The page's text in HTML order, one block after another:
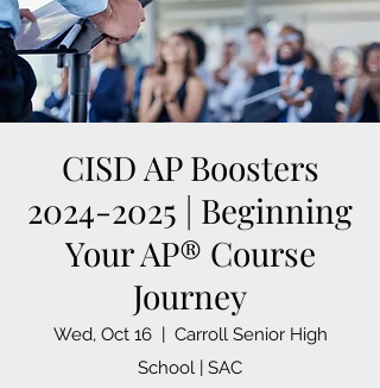
CISD AP Boosters
2024-2025 | Beginning
Your AP® Course
Journey
Wed, Oct 16
  |
Carroll Senior High
School | SAC